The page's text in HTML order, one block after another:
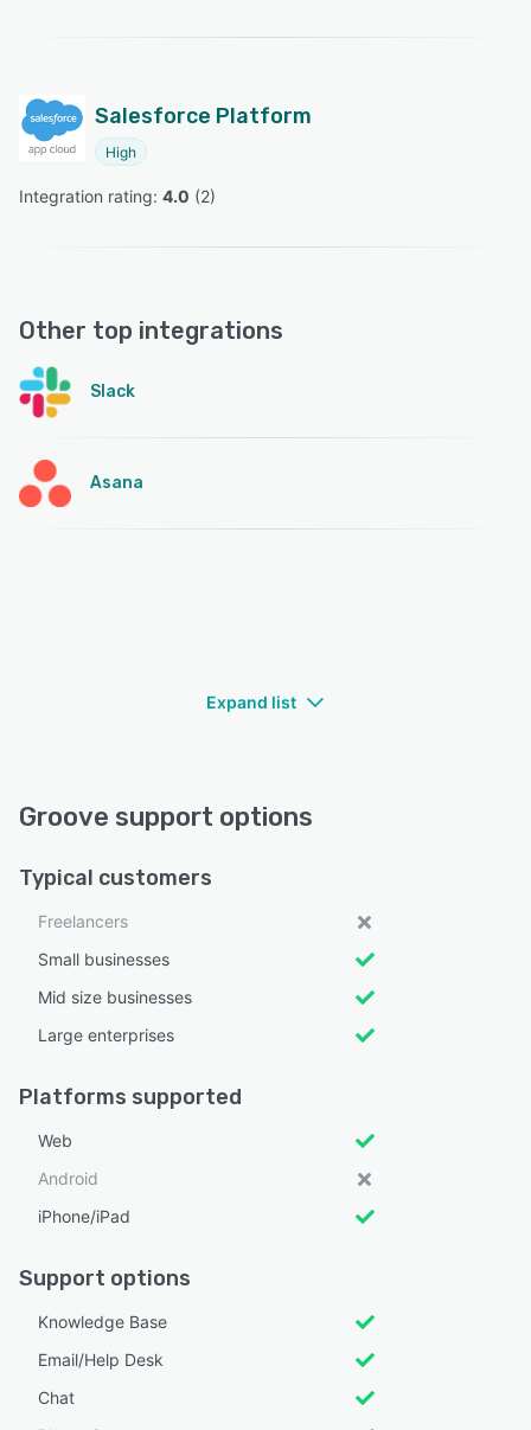
Salesforce Platform
High
Integration rating: 4.0 (2)
Other top integrations
Slack
Asana
Expand list
Groove support options
Typical customers
Freelancers
Small businesses
Mid size businesses
Large enterprises
Platforms supported
Web
Android
iPhone/iPad
Support options
Knowledge Base
Email/Help Desk
Chat